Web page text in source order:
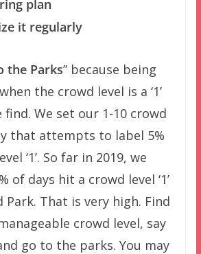
plan
it regularly
the Parks” because being
the crowd level is a ‘1’
find. We set our 1-10 crowd
that attempts to label 5%
‘1’. So far in 2019, we
of days hit a crowd level ‘1’
Park. That is very high. Find
crowd level, say
and go to the parks. You may